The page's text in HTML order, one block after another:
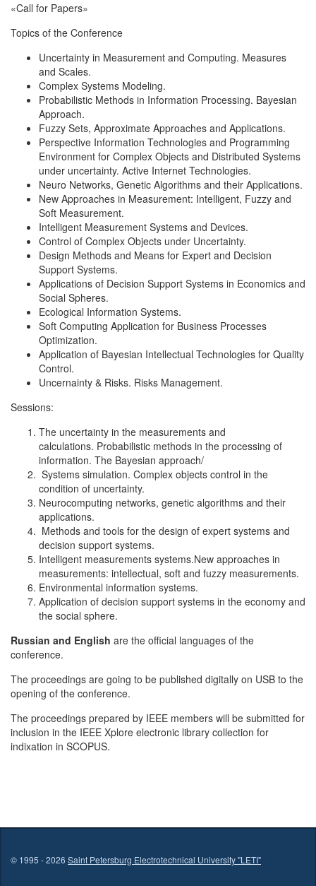
«Call for Papers»
Topics of the Conference
Uncertainty in Measurement and Computing. Measures
and Scales.
Complex Systems Modeling.
Probabilistic Methods in Information Processing. Bayesian
Approach.
Fuzzy Sets, Approximate Approaches and Applications.
Perspective Information Technologies and Programming
Environment for Complex Objects and Distributed Systems
under uncertainty. Active Internet Technologies.
Neuro Networks, Genetic Algorithms and their Applications.
New Approaches in Measurement: Intelligent, Fuzzy and
Soft Measurement.
Intelligent Measurement Systems and Devices.
Control of Complex Objects under Uncertainty.
Design Methods and Means for Expert and Decision
Support Systems.
Applications of Decision Support Systems in Economics and
Social Spheres.
Ecological Information Systems.
Soft Computing Application for Business Processes
Optimization.
Application of Bayesian Intellectual Technologies for Quality
Control.
Uncernainty & Risks. Risks Management.
Sessions:
The uncertainty in the measurements and
calculations. Probabilistic methods in the processing of
information. The Bayesian approach/
Systems simulation. Complex objects control in the
condition of uncertainty.
Neurocomputing networks, genetic algorithms and their
applications.
Methods and tools for the design of expert systems and
decision support systems.
Intelligent measurements systems.New approaches in
measurements: intellectual, soft and fuzzy measurements.
Environmental information systems.
Application of decision support systems in the economy and
the social sphere.
Russian and English are the official languages of the
conference.
The proceedings are going to be published digitally on USB to the
opening of the conference.
The proceedings prepared by IEEE members will be submitted for
inclusion in the IEEE Xplore electronic library collection for
indixation in SCOPUS.
© 1995 - 2026 Saint Petersburg Electrotechnical University "LETI"